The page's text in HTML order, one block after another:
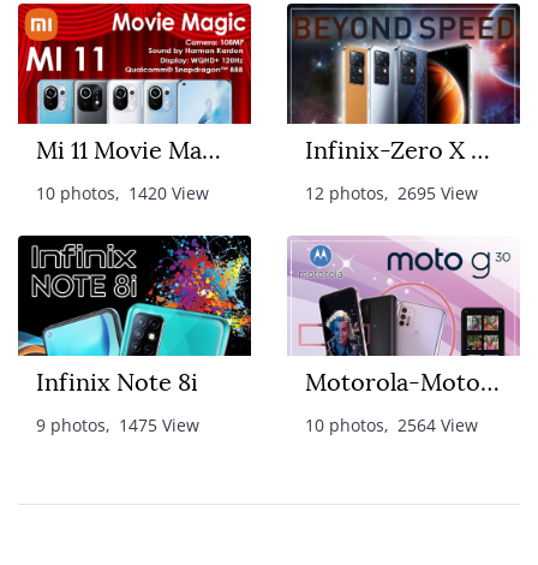
Mi 11 Movie Magic
10 photos, 1420 View
Infinix-Zero X Pro
12 photos, 2695 View
Infinix Note 8i
9 photos, 1475 View
Motorola-Moto G30
10 photos, 2564 View